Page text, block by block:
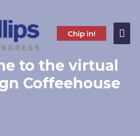
Chip in!
to the virtual
Coffeehouse